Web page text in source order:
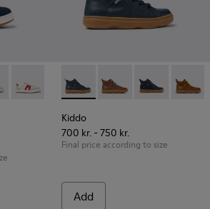
- Multicolor Textile and Nubuck
014
- K800653-010
Runner - K800653-008
Runner - K800653-006
Runner - K800653-003
Kiddo - K900189-016 - Blue
Kiddo - K900189-028
Kiddo -Kiddo
Kiddo
700 kr. - 750 kr.
Final price according to size
Add